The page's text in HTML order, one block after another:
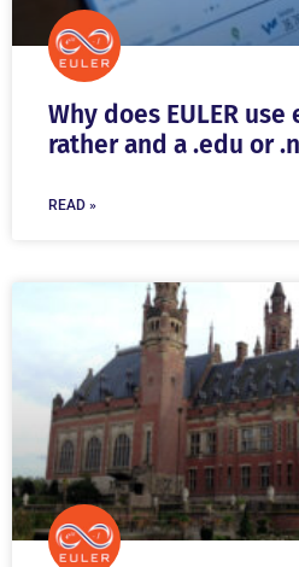
Why does EULER
rather and a .edu or
READ »